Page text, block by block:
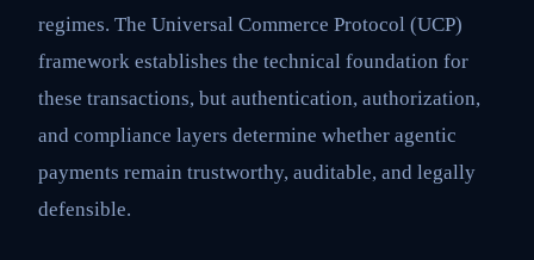
regimes. The Universal Commerce Protocol (UCP)
framework establishes the technical foundation for
these transactions, but authentication, authorization,
and compliance layers determine whether agentic
payments remain trustworthy, auditable, and legally
defensible.